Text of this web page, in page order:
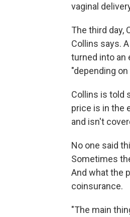
vaginal
The third day,
Collins says.
turned into an
"depending
Collins is told
price is in the
and isn't
No one said
Sometimes
And what the
coinsurance.
"The main